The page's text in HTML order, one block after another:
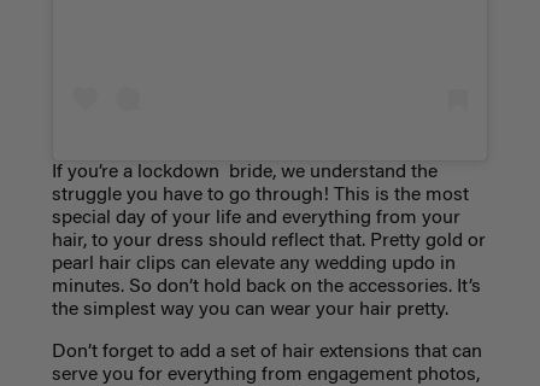
If you’re a lockdown bride, we understand the
struggle you have to go through! This is the most
special day of your life and everything from your
hair, to your dress should reflect that. Pretty gold or
pearl hair clips can elevate any wedding updo in
minutes. So don’t hold back on the accessories. It’s
the simplest way you can wear your hair pretty.
Don’t forget to add a set of hair extensions that can
serve you for everything from engagement photos,